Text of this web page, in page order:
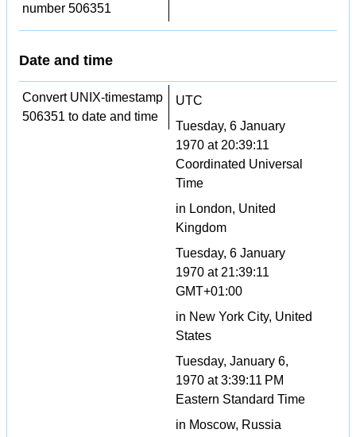
number 506351
Date and time
Convert UNIX-timestamp
506351 to date and time
UTC
Tuesday, 6 January
1970 at 20:39:11
Coordinated Universal
Time
in London, United
Kingdom
Tuesday, 6 January
1970 at 21:39:11
GMT+01:00
in New York City, United
States
Tuesday, January 6,
1970 at 3:39:11 PM
Eastern Standard Time
in Moscow, Russia